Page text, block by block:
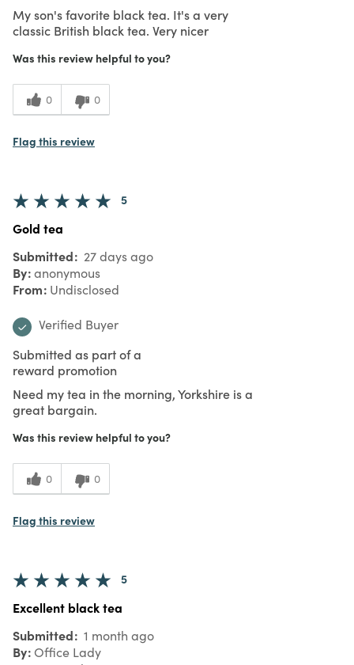
My son's favorite black tea. It's a very
classic British black tea. Very nicer
Was this review helpful to you?
0 0
Flag this review
5
Gold tea
Submitted 27 days ago
By anonymous
From Undisclosed
Verified Buyer
Submitted as part of a
reward promotion
Need my tea in the morning, Yorkshire is a
great bargain.
Was this review helpful to you?
0 0
Flag this review
5
Excellent black tea
Submitted 1 month ago
By Office Lady